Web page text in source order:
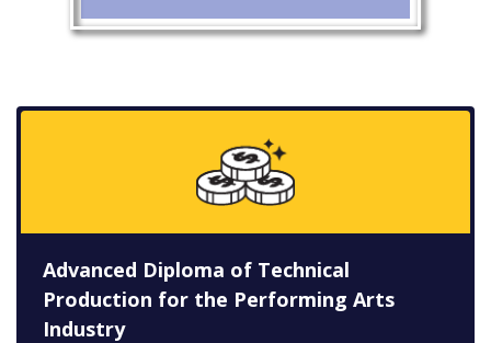
Advanced Diploma of Technical
Production for the Performing Arts
Industry